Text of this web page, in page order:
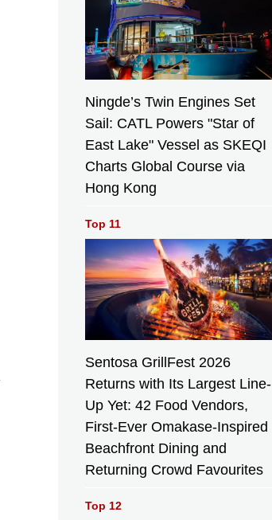
Ningde’s Twin Engines Set
Sail: CATL Powers "Star of
East Lake" Vessel as SKEQI
Charts Global Course via
Hong Kong
Top 11
Sentosa GrillFest 2026
Returns with Its Largest Line-
Up Yet: 42 Food Vendors,
First-Ever Omakase-Inspired
Beachfront Dining and
Returning Crowd Favourites
Top 12